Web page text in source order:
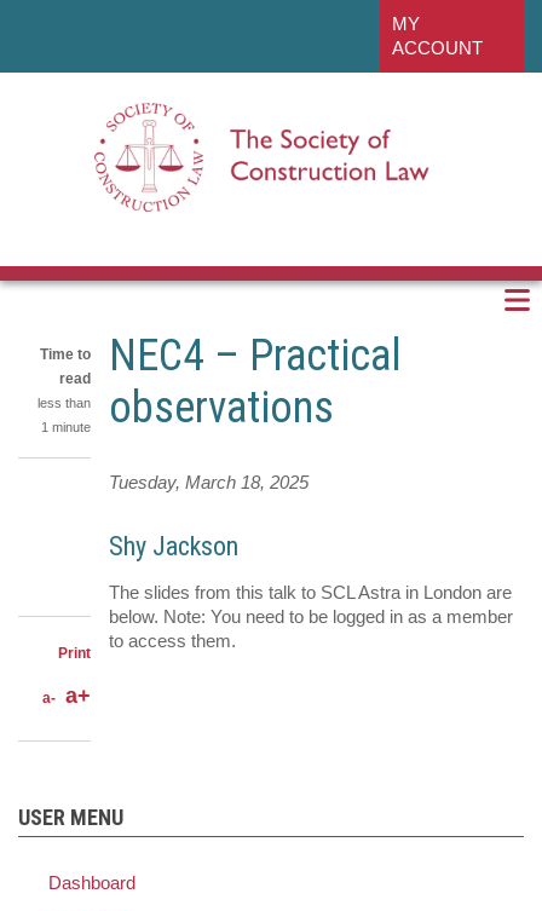
MY
ACCOUNT
Time to
read
less than
1 minute
Share
LinkedIn
on
Share
Twitter
Share
through
email
Print
a- a+
NEC4 – Practical
observations
Tuesday, March 18, 2025
Shy Jackson
The slides from this talk to SCL Astra in London are
below. Note: You need to be logged in as a member
to access them.
USER MENU
Dashboard